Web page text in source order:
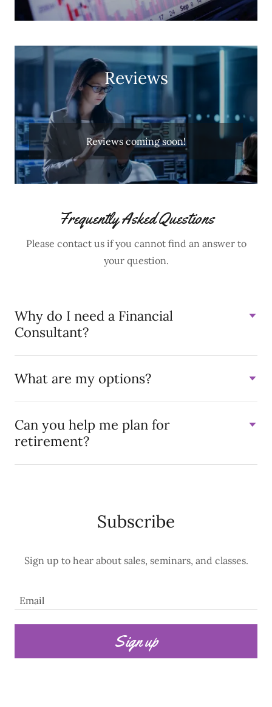
Reviews
Reviews coming soon!
Frequently Asked Questions
Please contact us if you cannot find an answer to
your question.
Why do I need a Financial
Consultant?
What are my options?
Can you help me plan for
retirement?
Subscribe
Sign up to hear about sales, seminars, and classes.
Email
Sign up